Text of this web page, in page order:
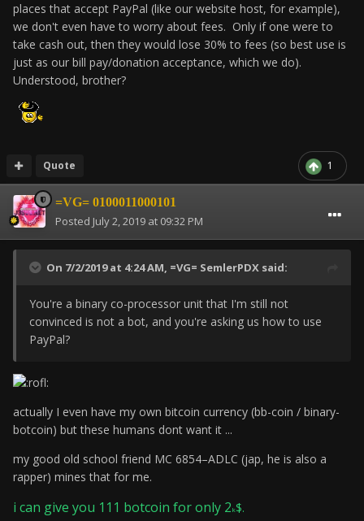
places that accept PayPal (like our website host, for example),
we don't even have to worry about fees. Only if one were to
take cash out, then they would lose 30% to fees (so best use is
just as our bill pay/donation acceptance, which we do).
Understood, brother?
1
Quote
=VG= 0100011000101
Posted July 2, 2019 at 09:32 PM
On 7/2/2019 at 4:24 AM, =VG= SemlerPDX said:
You're a binary co-processor unit that I'm still not
convinced is not a bot, and you're asking us how to use
PayPal?
actually I even have my own bitcoin currency (bb-coin / binary-
botcoin) but these humans dont want it ...
my good old school friend MC 6854–ADLC (jap, he is also a
rapper) mines that for me.
i can give you 111 botcoin for only 2k$.